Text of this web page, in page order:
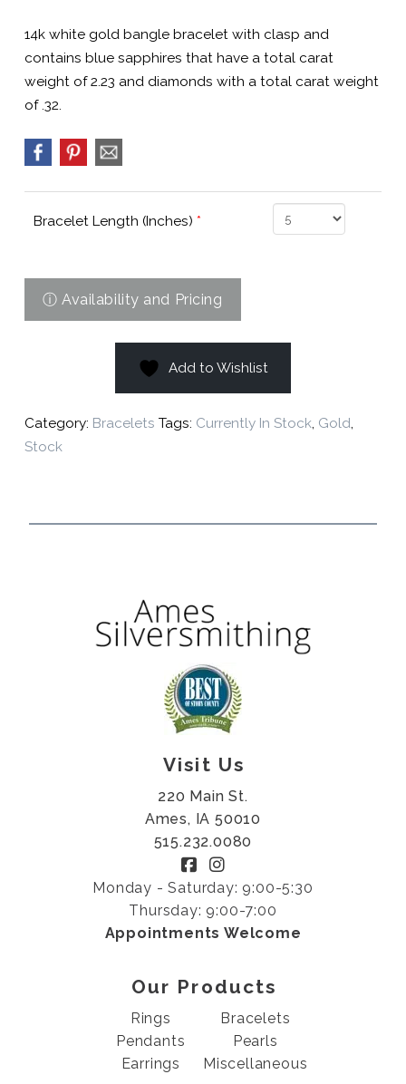
14k white gold bangle bracelet with clasp and
contains blue sapphires that have a total carat
weight of 2.23 and diamonds with a total carat weight
of .32.
Bracelet Length (Inches) *
Add to Wishlist
Category: Bracelets Tags: Currently In Stock, Gold,
Stock
Visit Us
220 Main St.
Ames, IA 50010
515.232.0080
Monday - Saturday: 9:00-5:30
Thursday: 9:00-7:00
Appointments Welcome
Our Products
Rings
Pendants
Earrings
Bracelets
Pearls
Miscellaneous